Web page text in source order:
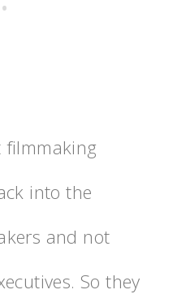
filmmaking
into the
and not
So they